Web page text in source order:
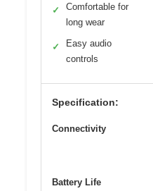
✓
Comfortable for
long wear
✓
Easy audio
controls
Specification:
Connectivity
Battery Life